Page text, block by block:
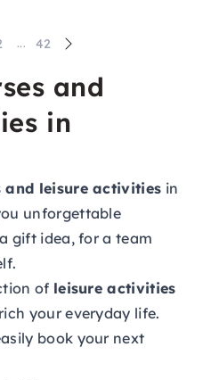
... 42
and
in
and leisure activities in
unforgettable
gift idea, for a team
of leisure activities
your everyday life.
book your next